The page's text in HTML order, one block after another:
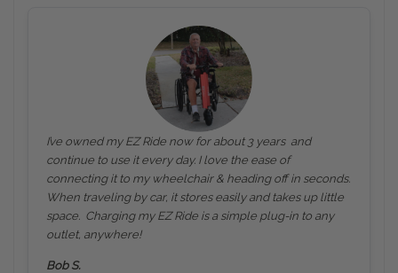
I’ve owned my EZ Ride now for about 3 years and
continue to use it every day. I love the ease of
connecting it to my wheelchair & heading off in seconds.
When traveling by car, it stores easily and takes up little
space. Charging my EZ Ride is a simple plug-in to any
outlet, anywhere!
Bob S.